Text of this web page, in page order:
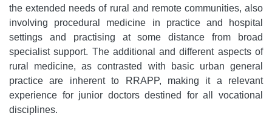
the extended needs of rural and remote communities, also
involving procedural medicine in practice and hospital
settings and practising at some distance from broad
specialist support. The additional and different aspects of
rural medicine, as contrasted with basic urban general
practice are inherent to RRAPP, making it a relevant
experience for junior doctors destined for all vocational
disciplines.